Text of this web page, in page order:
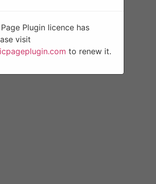
Plugin licence has
visit
to renew it.